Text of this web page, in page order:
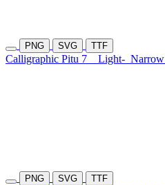
PNG SVG TTF
Calligraphic Pitu 7 Light- Narrow
PNG SVG TTF